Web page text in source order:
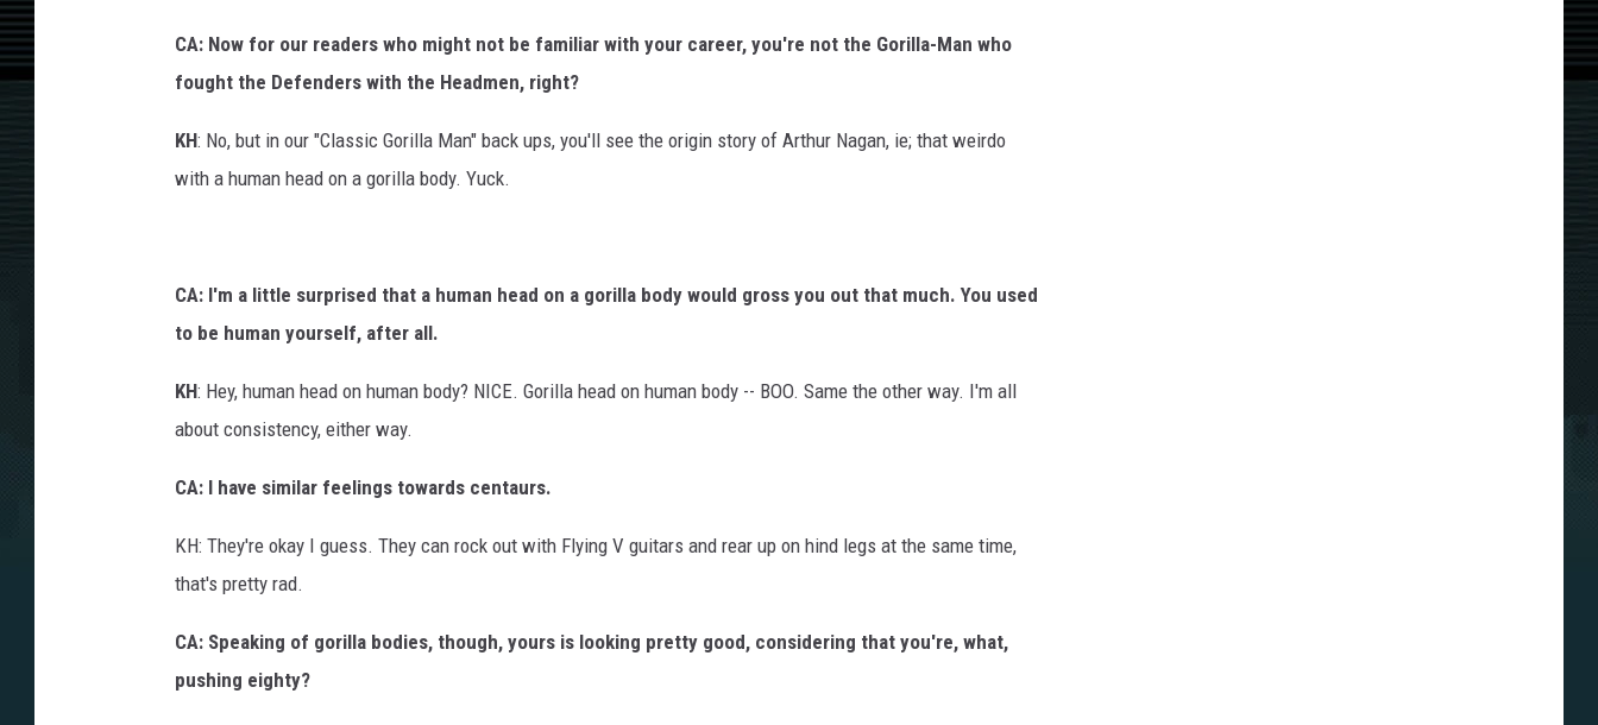
CA: Now for our readers who might not be familiar with your career, you're not the Gorilla-Man who
fought the Defenders with the Headmen, right?
KH: No, but in our "Classic Gorilla Man" back ups, you'll see the origin story of Arthur Nagan, ie; that weirdo
with a human head on a gorilla body. Yuck.
CA: I'm a little surprised that a human head on a gorilla body would gross you out that much. You used
to be human yourself, after all.
KH: Hey, human head on human body? NICE. Gorilla head on human body -- BOO. Same the other way. I'm all
about consistency, either way.
CA: I have similar feelings towards centaurs.
KH: They're okay I guess. They can rock out with Flying V guitars and rear up on hind legs at the same time,
that's pretty rad.
CA: Speaking of gorilla bodies, though, yours is looking pretty good, considering that you're, what,
pushing eighty?